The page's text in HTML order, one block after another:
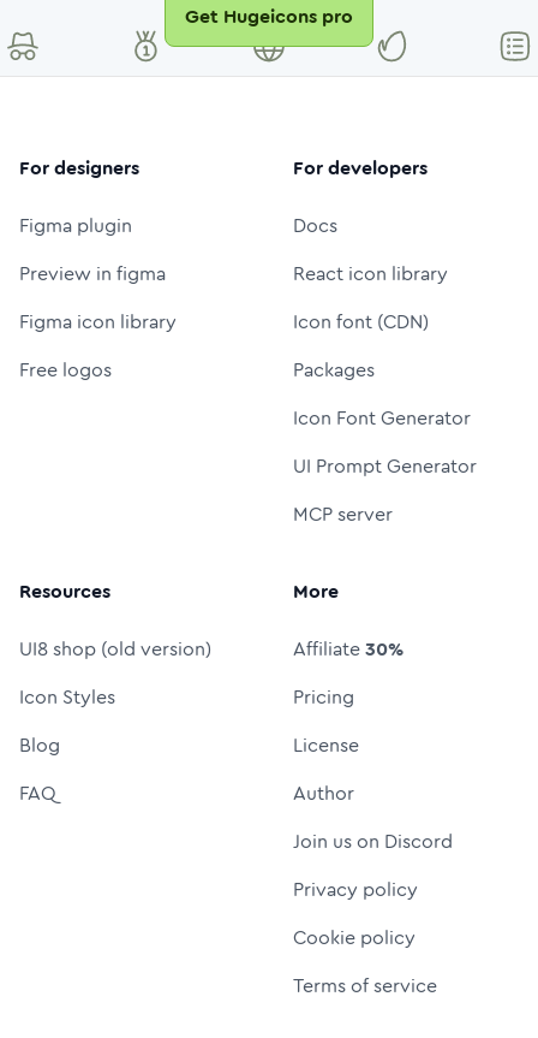
Get Hugeicons pro
For designers
Figma plugin
Preview in figma
Figma icon library
Free logos
For developers
Docs
React icon library
Icon font (CDN)
Packages
Icon Font Generator
UI Prompt Generator
MCP server
Resources
UI8 shop (old version)
Icon Styles
Blog
FAQ
More
Affiliate30%
Pricing
License
Author
Join us on Discord
Privacy policy
Cookie policy
Terms of service